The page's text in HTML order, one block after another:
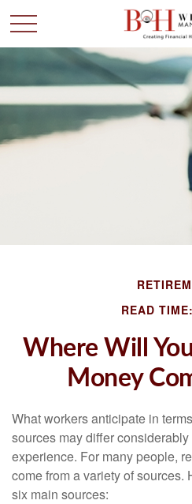
READ
Where Will
Money
What workers anticipate in
sources may differ
experience. For many people,
come from a variety of sources.
six main sources: